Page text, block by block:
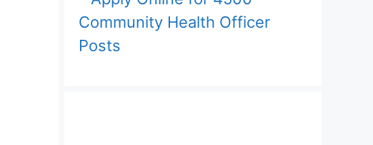
Community Health Officer
Posts